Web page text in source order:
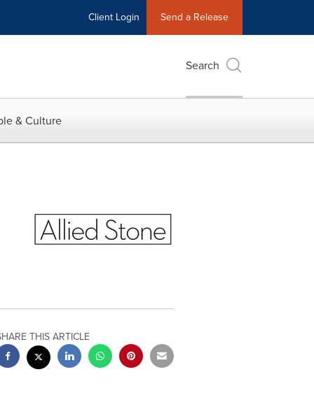
Client Login Send a Release
Search
& Culture
THIS ARTICLE